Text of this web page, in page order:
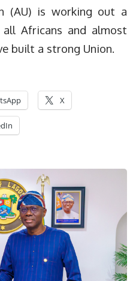
(AU) is working out a
Africans and almost
built a strong Union.
X